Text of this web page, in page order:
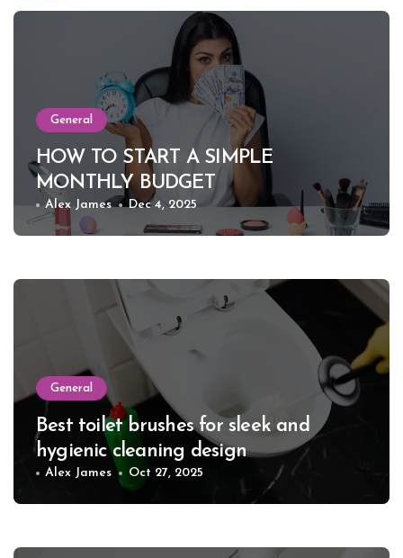
General
HOW TO START A SIMPLE
MONTHLY BUDGET
Alex James Dec 4, 2025
General
Best toilet brushes for sleek and
hygienic cleaning design
Alex James Oct 27, 2025